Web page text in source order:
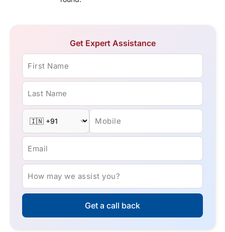
Get Expert Assistance
First Name
Last Name
Mobile
Email
How may we assist you?
Get a call back